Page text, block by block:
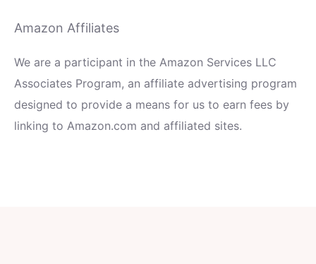
Amazon Affiliates
We are a participant in the Amazon Services LLC
Associates Program, an affiliate advertising program
designed to provide a means for us to earn fees by
linking to Amazon.com and affiliated sites.